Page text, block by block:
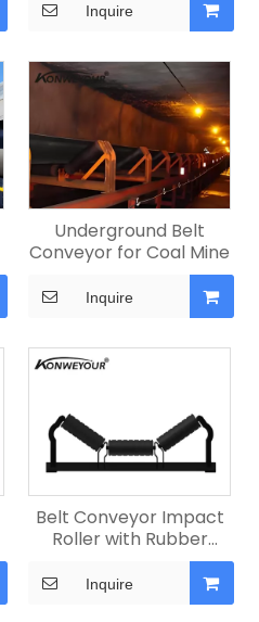
Inquire
Underground Belt
Conveyor for Coal Mine
Inquire
Belt Conveyor Impact
Roller with Rubber
Inquire